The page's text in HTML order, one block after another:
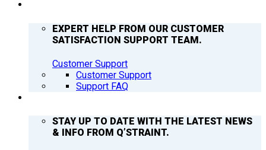
EXPERT HELP FROM OUR CUSTOMER
SATISFACTION SUPPORT TEAM.
Customer Support
Customer Support
Support FAQ
STAY UP TO DATE WITH THE LATEST NEWS
& INFO FROM Q’STRAINT.